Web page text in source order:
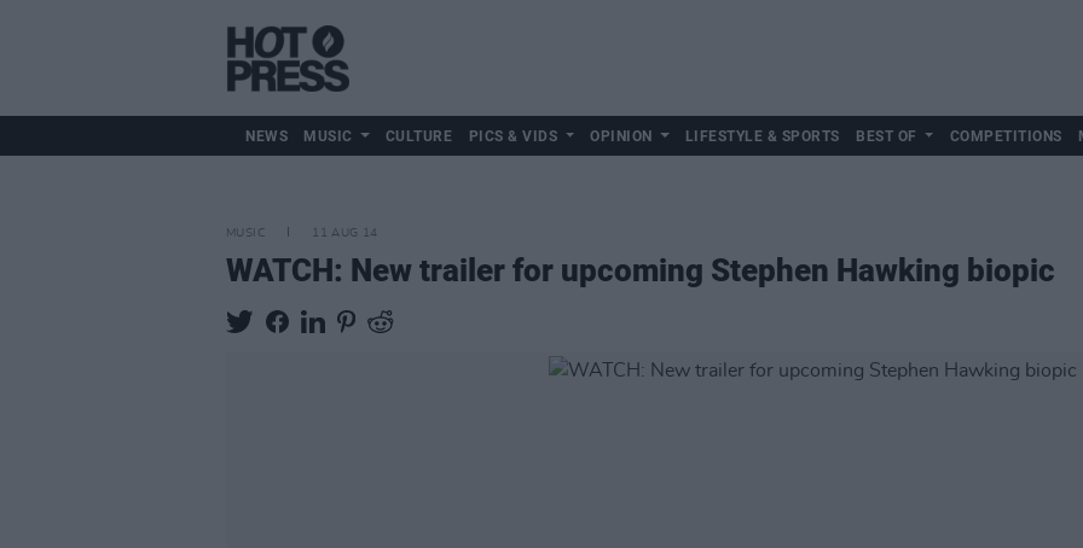
NEWS MUSIC CULTURE PICS & VIDS OPINION LIFESTYLE & SPORTS BEST OF COMPETITIONS
MUSIC 11 AUG 14
WATCH: New trailer for upcoming Stephen Hawking biopic